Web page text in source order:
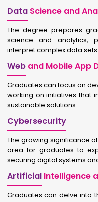
Data Science and
The degree prepares
science and analytics,
interpret complex data
Web and Mobile App
Graduates can focus on
working on initiatives that
sustainable solutions.
Cybersecurity
The growing significance
area for graduates to
securing digital systems
Artificial Intelligence
Graduates can delve into